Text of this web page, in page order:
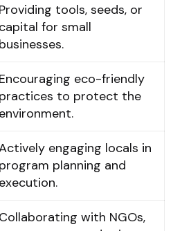
Providing tools, seeds, or
capital for small
businesses.
Encouraging eco-friendly
practices to protect the
environment.
engaging locals in
program planning and
execution.
Collaborating with NGOs,